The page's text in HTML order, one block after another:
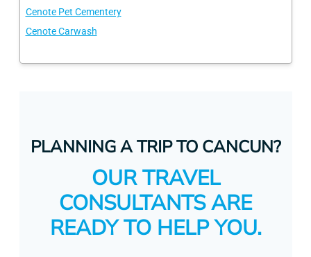
Cenote Pet Cementery
Cenote Carwash
PLANNING A TRIP TO CANCUN?
OUR TRAVEL
CONSULTANTS ARE
READY TO HELP YOU.